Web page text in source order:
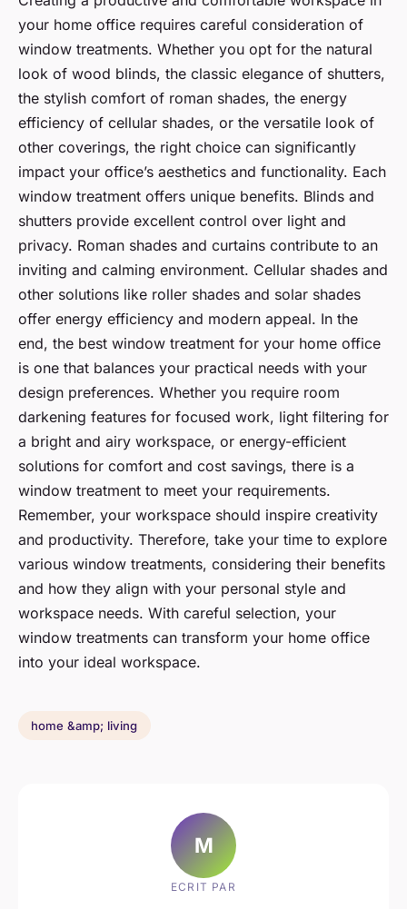
your home office requires careful consideration of
window treatments. Whether you opt for the natural
look of wood blinds, the classic elegance of shutters,
the stylish comfort of roman shades, the energy
efficiency of cellular shades, or the versatile look of
other coverings, the right choice can significantly
impact your office’s aesthetics and functionality. Each
window treatment offers unique benefits. Blinds and
shutters provide excellent control over light and
privacy. Roman shades and curtains contribute to an
inviting and calming environment. Cellular shades and
other solutions like roller shades and solar shades
offer energy efficiency and modern appeal. In the
end, the best window treatment for your home office
is one that balances your practical needs with your
design preferences. Whether you require room
darkening features for focused work, light filtering for
a bright and airy workspace, or energy-efficient
solutions for comfort and cost savings, there is a
window treatment to meet your requirements.
Remember, your workspace should inspire creativity
and productivity. Therefore, take your time to explore
various window treatments, considering their benefits
and how they align with your personal style and
workspace needs. With careful selection, your
window treatments can transform your home office
into your ideal workspace.
home &amp; living
M
ECRIT PAR